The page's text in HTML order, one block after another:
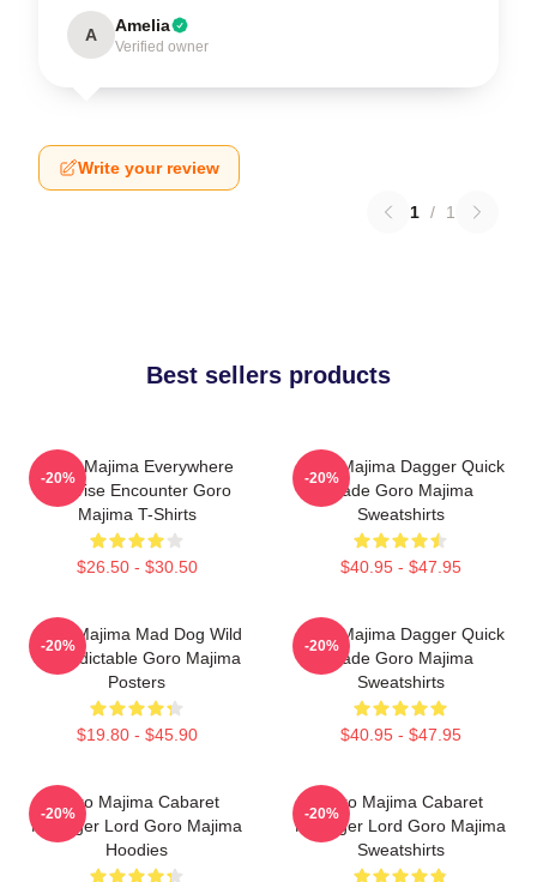
A Amelia
Verified owner
Write your review
1 / 1
Best sellers products
Goro Majima Everywhere
Surprise Encounter Goro
Majima T-Shirts
$26.50 - $30.50
-20%
Goro Majima Dagger Quick
Blade Goro Majima
Sweatshirts
$40.95 - $47.95
-20%
Goro Majima Mad Dog Wild
Unpredictable Goro Majima
Posters
$19.80 - $45.90
-20%
Goro Majima Dagger Quick
Blade Goro Majima
Sweatshirts
$40.95 - $47.95
-20%
Goro Majima Cabaret
Manager Lord Goro Majima
Hoodies
-20%
Goro Majima Cabaret
Manager Lord Goro Majima
Sweatshirts
-20%